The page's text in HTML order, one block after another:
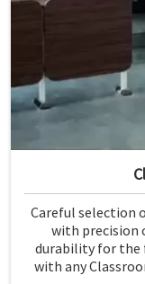
Careful selection
with precision
durability for the
with any